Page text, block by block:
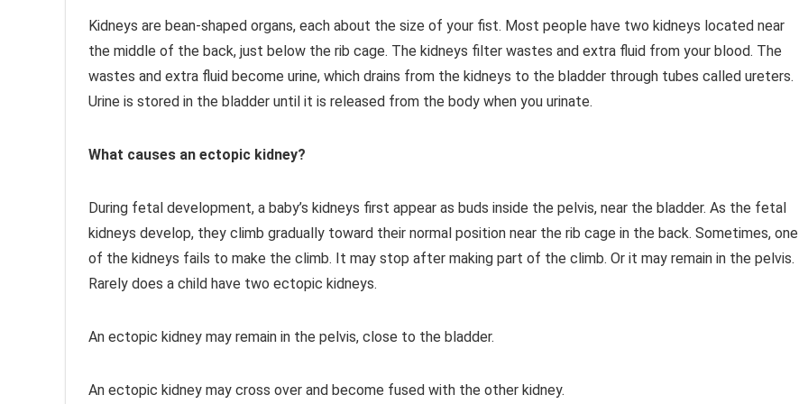
Kidneys are bean-shaped organs, each about the size of your fist. Most people have two kidneys located near
the middle of the back, just below the rib cage. The kidneys filter wastes and extra fluid from your blood. The
wastes and extra fluid become urine, which drains from the kidneys to the bladder through tubes called ureters.
Urine is stored in the bladder until it is released from the body when you urinate.
What causes an ectopic kidney?
During fetal development, a baby’s kidneys first appear as buds inside the pelvis, near the bladder. As the fetal
kidneys develop, they climb gradually toward their normal position near the rib cage in the back. Sometimes, one
of the kidneys fails to make the climb. It may stop after making part of the climb. Or it may remain in the pelvis.
Rarely does a child have two ectopic kidneys.
An ectopic kidney may remain in the pelvis, close to the bladder.
An ectopic kidney may cross over and become fused with the other kidney.